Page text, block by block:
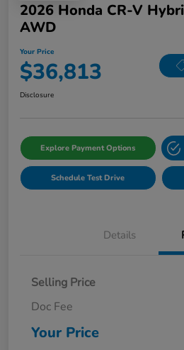
2026 Honda CR-V
AWD
Your Price
$36,813
Disclosure
Explore Payment Options
Schedule Test Drive
Details
Selling Price
Doc Fee
Your Price